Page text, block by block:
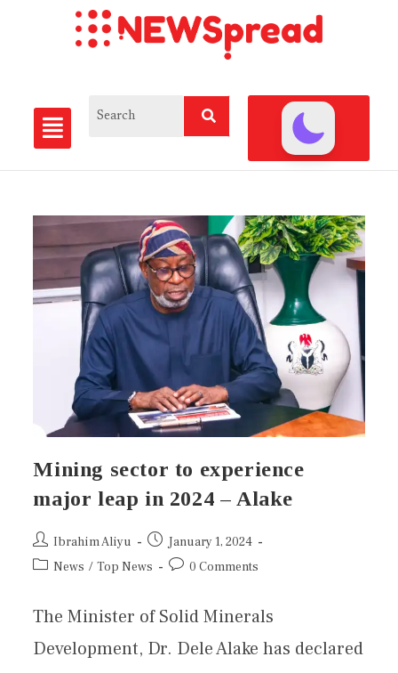
Mining sector to experience
major leap in 2024 – Alake
Ibrahim Aliyu
January 1, 2024
News / Top News 0 Comments
The Minister of Solid Minerals
Development, Dr. Dele Alake has declared